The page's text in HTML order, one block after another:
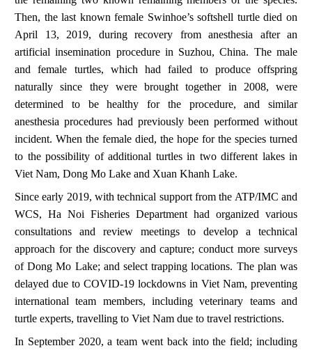
Then, the last known female Swinhoe’s softshell turtledied on
April 13, 2019, during recovery from anesthesia after an
artificial insemination procedure in Suzhou, China. The male
and female turtles, which had failed to produce offspring
naturally since they were brought together in 2008, were
determined to be healthy for the procedure, and similar
anesthesia procedures had previously been performed without
incident. When the female died, the hope for the species turned
to the possibility of additional turtles in two different lakes in
Viet Nam, Dong Mo Lake and Xuan Khanh Lake.
Since early 2019, with technical support from the ATP/IMC and
WCS, Ha Noi Fisheries Department had organized various
consultations and review meetings to develop a technical
approach for the discovery and capture; conduct more surveys
of Dong Mo Lake; and select trapping locations. The plan was
delayed due to COVID-19 lockdowns in Viet Nam, preventing
international team members, including veterinary teams and
turtle experts, travelling to Viet Nam due to travel restrictions.
In September 2020, a team went back into the field; including